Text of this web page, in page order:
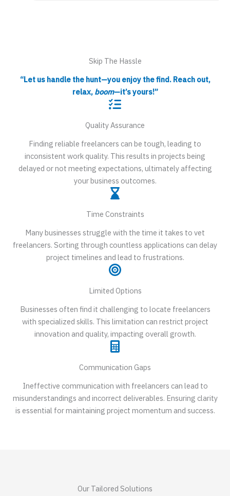
Skip The Hassle
“Let us handle the hunt—you enjoy the find. Reach out,
relax, boom—it’s yours!”
Quality Assurance
Finding reliable freelancers can be tough, leading to
inconsistent work quality. This results in projects being
delayed or not meeting expectations, ultimately affecting
your business outcomes.
Time Constraints
Many businesses struggle with the time it takes to vet
freelancers. Sorting through countless applications can delay
project timelines and lead to frustrations.
Limited Options
Businesses often find it challenging to locate freelancers
with specialized skills. This limitation can restrict project
innovation and quality, impacting overall growth.
Communication Gaps
Ineffective communication with freelancers can lead to
misunderstandings and incorrect deliverables. Ensuring clarity
is essential for maintaining project momentum and success.
Our Tailored Solutions